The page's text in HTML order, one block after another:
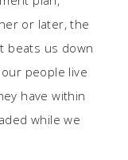
or later, the
beats us down
our people live
have within
while we